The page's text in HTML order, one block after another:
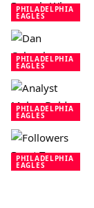
PHILADELPHIA
EAGLES
PHILADELPHIA
EAGLES
PHILADELPHIA
EAGLES
PHILADELPHIA
EAGLES